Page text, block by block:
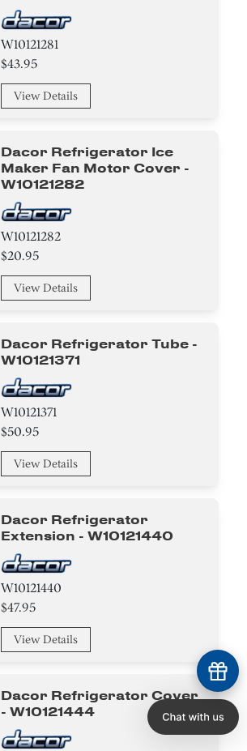
W10121281
$43.95
View Details
Dacor Refrigerator Ice
Maker Fan Motor Cover -
W10121282
W10121282
$20.95
View Details
Dacor Refrigerator Tube -
W10121371
W10121371
$50.95
View Details
Dacor Refrigerator
Extension - W10121440
W10121440
$47.95
View Details
Dacor Refrigerator Cover
- W10121444